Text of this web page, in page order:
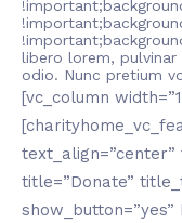
libero lorem, pulvinar
odio. Nunc pretium
[vc_column
title=”Donate”
show_button=”yes”